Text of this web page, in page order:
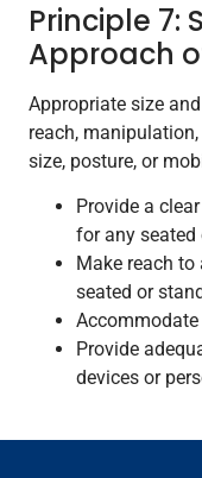
Principle 7:
Approach
Appropriate size
reach,
size, posture, or
Provide a
for any seated
Make reach
seated or
Provide
devices or